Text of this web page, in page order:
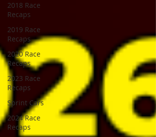
2018 Race
Recaps
2019 Race
Recaps
2020 Race
Recaps
2023 Race
Recaps
Sprint Cars
2024 Race
Recaps